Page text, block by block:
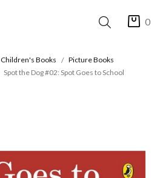
0
Children's Books
Picture Books
Spot the Dog #02: Spot Goes to School